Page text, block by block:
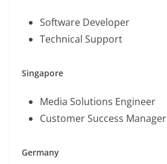
Software Developer
Technical Support
Singapore
Media Solutions Engineer
Customer Success Manager
Germany